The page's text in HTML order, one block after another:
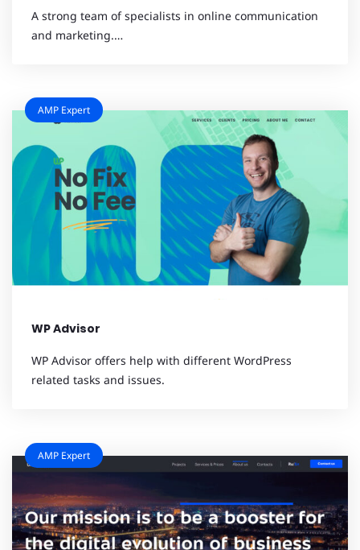
A strong team of specialists in online communication
and marketing.…
WP Advisor
WP Advisor offers help with different WordPress
related tasks and issues.
AMP Expert
AMP Expert